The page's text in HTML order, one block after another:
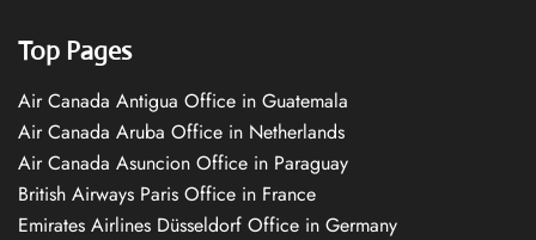
Top Pages
Air Canada Antigua Office in Guatemala
Air Canada Aruba Office in Netherlands
Air Canada Asuncion Office in Paraguay
British Airways Paris Office in France
Emirates Airlines Düsseldorf Office in Germany